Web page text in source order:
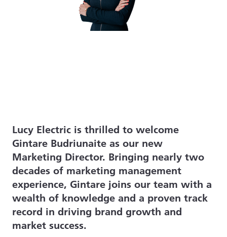
Lucy Electric is thrilled to welcome
Gintare Budriunaite as our new
Marketing Director. Bringing nearly two
decades of marketing management
experience, Gintare joins our team with a
wealth of knowledge and a proven track
record in driving brand growth and
market success.